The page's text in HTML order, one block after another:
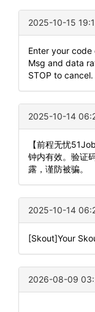
2025-10-15
Enter your code
Msg and data
STOP to cancel.
2025-10-14
【前程无忧
钟内有效。验证
露，谨防被骗。
2025-10-14
[Skout]Your
2026-08-09